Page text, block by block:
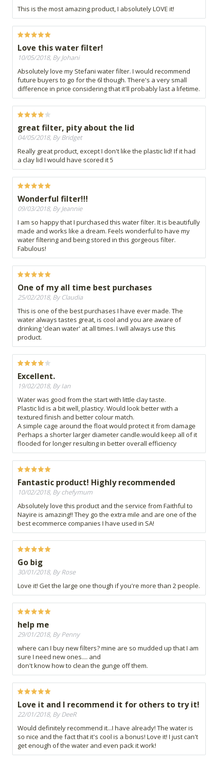
This is the most amazing product, I absolutely LOVE it!
Love this water filter!
10/05/2018, By Johani
Absolutely love my Stefani water filter. I would recommend
future buyers to go for the 6l though. There's a very small
difference in price considering that it'll probably last a lifetime.
great filter, pity about the lid
04/05/2018, By Bridget
Really great product, except I don't like the plastic lid! If it had
a clay lid I would have scored it 5
Wonderful filter!!!
09/03/2018, By Jeannie
I am so happy that I purchased this water filter. It is beautifully
made and works like a dream. Feels wonderful to have my
water filtering and being stored in this gorgeous filter.
Fabulous!
One of my all time best purchases
25/02/2018, By Claudia
This is one of the best purchases I have ever made. The
water always tastes great, is cool and you are aware of
drinking 'clean water' at all times. I will always use this
product.
Excellent.
19/02/2018, By Ian
Water was good from the start with little clay taste.
Plastic lid is a bit well, plasticy. Would look better with a
textured finish and better colour match.
A simple cage around the float would protect it from damage
Perhaps a shorter larger diameter candle.would keep all of it
flooded for longer resulting in better overall efficiency
Fantastic product! Highly recommended
10/02/2018, By chefymum
Absolutely love this product and the service from Faithful to
Nayire is amazing!! They go the extra mile and are one of the
best ecommerce companies I have used in SA!
Go big
30/01/2018, By Rose
Love it! Get the large one though if you're more than 2 people.
help me
29/01/2018, By Penny
where can I buy new filters? mine are so mudded up that I am
sure I need new ones.... and
don't know how to clean the gunge off them.
Love it and I recommend it for others to try it!
22/01/2018, By DeeR
Would definitely recommend it...I have already! The water is
so nice and the fact that it's cool is a bonus! Love it! I just can't
get enough of the water and even pack it work!